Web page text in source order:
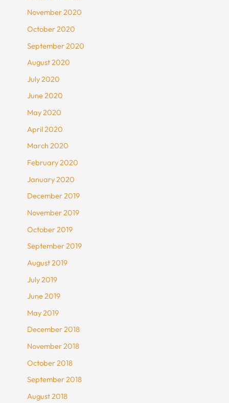
November 2020
October 2020
September 2020
August 2020
July 2020
June 2020
May 2020
April 2020
March 2020
February 2020
January 2020
December 2019
November 2019
October 2019
September 2019
August 2019
July 2019
June 2019
May 2019
December 2018
November 2018
October 2018
September 2018
August 2018